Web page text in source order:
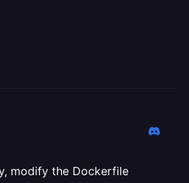
modify the Dockerfile